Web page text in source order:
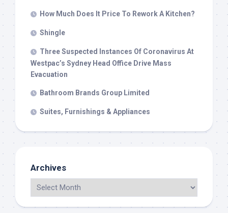
How Much Does It Price To Rework A Kitchen?
Shingle
Three Suspected Instances Of Coronavirus At
Westpac’s Sydney Head Office Drive Mass
Evacuation
Bathroom Brands Group Limited
Suites, Furnishings & Appliances
Archives